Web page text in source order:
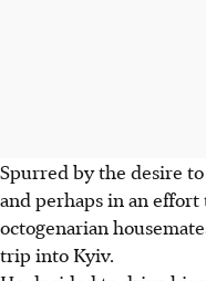
Spurred by the desire
and perhaps in an
octogenarian
trip into Kyiv.